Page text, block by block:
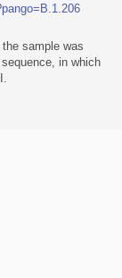
sample was
in which